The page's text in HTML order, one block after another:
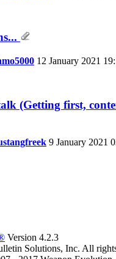
12 January 2021
(Getting first,
9 January 2021
Version 4.2.3
Solutions, Inc. All